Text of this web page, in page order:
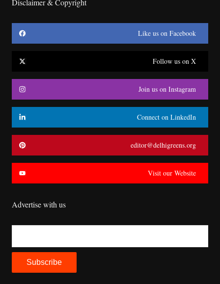
Disclaimer & Copyright
Like us on Facebook
Follow us on X
Join us on Instagram
Connect on LinkedIn
editor@delhigreens.org
Visit our Website
Advertise with us